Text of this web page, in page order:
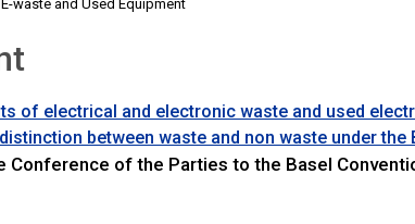
E-waste and Used Equipment
of electrical and electronic waste and used
between waste and non waste under the
Conference of the Parties to the Basel